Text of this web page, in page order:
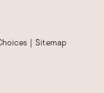
| Sitemap